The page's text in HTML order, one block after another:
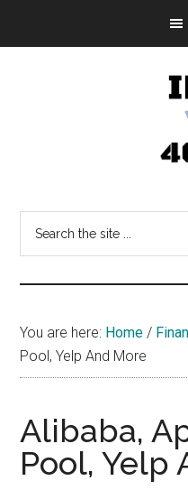
vs
401k
You are here: Home /
Pool, Yelp And More
Alibaba,
Pool, Yelp